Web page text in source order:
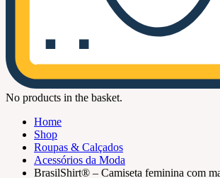
No products in the basket.
Home
Shop
Roupas & Calçados
Acessórios da Moda
BrasilShirt® – Camiseta feminina com